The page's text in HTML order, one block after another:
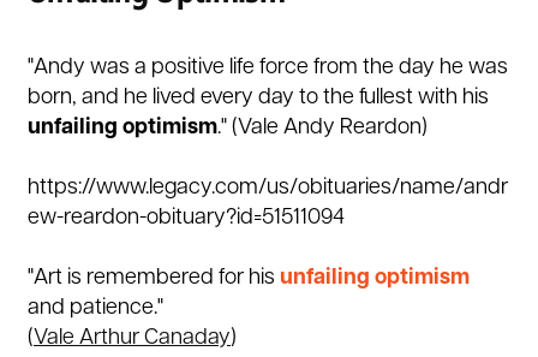
"Andy was a positive life force from the day he was
born, and he lived every day to the fullest with his
unfailing optimism." (Vale Andy Reardon)
https://www.legacy.com/us/obituaries/name/andr
ew-reardon-obituary?id=51511094
"Art is remembered for his unfailing optimism
and patience."
(Vale Arthur Canaday)